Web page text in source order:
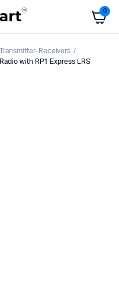
0
Receivers
with RP1 Express LRS